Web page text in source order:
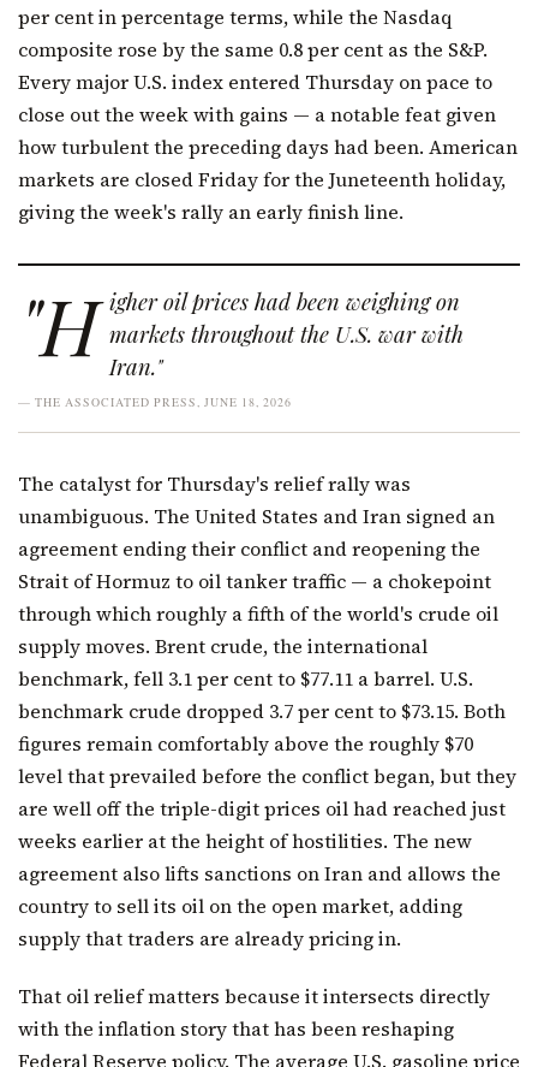
per cent in percentage terms, while the Nasdaq
composite rose by the same 0.8 per cent as the S&P.
Every major U.S. index entered Thursday on pace to
close out the week with gains — a notable feat given
how turbulent the preceding days had been. American
markets are closed Friday for the Juneteenth holiday,
giving the week's rally an early finish line.
"H igher oil prices had been weighing on
markets throughout the U.S. war with
Iran."
— THE ASSOCIATED PRESS, JUNE 18, 2026
The catalyst for Thursday's relief rally was
unambiguous. The United States and Iran signed an
agreement ending their conflict and reopening the
Strait of Hormuz to oil tanker traffic — a chokepoint
through which roughly a fifth of the world's crude oil
supply moves. Brent crude, the international
benchmark, fell 3.1 per cent to $77.11 a barrel. U.S.
benchmark crude dropped 3.7 per cent to $73.15. Both
figures remain comfortably above the roughly $70
level that prevailed before the conflict began, but they
are well off the triple-digit prices oil had reached just
weeks earlier at the height of hostilities. The new
agreement also lifts sanctions on Iran and allows the
country to sell its oil on the open market, adding
supply that traders are already pricing in.
That oil relief matters because it intersects directly
with the inflation story that has been reshaping
Federal Reserve policy. The average U.S. gasoline price